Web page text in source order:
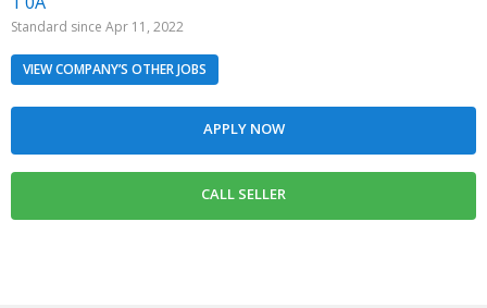
Standard since Apr 11, 2022
VIEW COMPANY’S OTHER JOBS